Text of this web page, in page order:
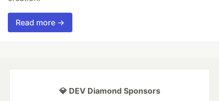
Read more →
💎 DEV Diamond Sponsors